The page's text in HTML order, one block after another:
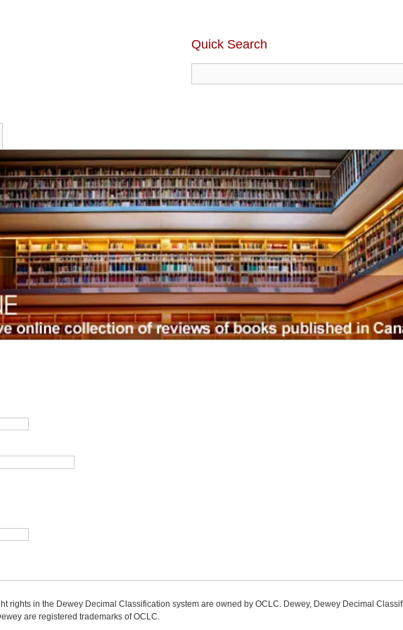
Quick Search
rights in the Dewey Decimal Classification system are owned by OCLC. Dewey, Dewey Decimal
are registered trademarks of OCLC.